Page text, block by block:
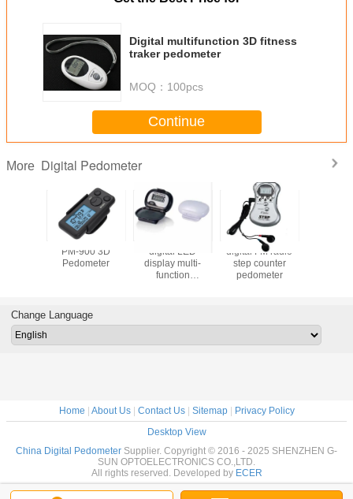
Digital multifunction 3D fitness
traker pedometer
MOQ： 100pcs
Continue
More Digital Pedometer
With
PM-900 3D
Pedometer
digital LED
display multi-
function
digital FM radio
step counter
pedometer
Change Language
Home | About Us| Contact Us| Sitemap| Privacy Policy
Desktop View
China Digital Pedometer Supplier. Copyright © 2016 - 2025 SHENZHEN G-
SUN OPTOELECTRONICS CO.,LTD.
All rights reserved. Developed by ECER